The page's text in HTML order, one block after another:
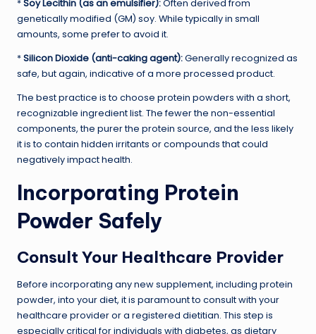
*Soy Lecithin (as an emulsifier):Often derived from
genetically modified (GM) soy. While typically in small
amounts, some prefer to avoid it.
*Silicon Dioxide (anti-caking agent):Generally recognized as
safe, but again, indicative of a more processed product.
The best practice is to choose protein powders with a short,
recognizable ingredient list. The fewer the non-essential
components, the purer the protein source, and the less likely
it is to contain hidden irritants or compounds that could
negatively impact health.
Incorporating Protein
Powder Safely
Consult Your Healthcare Provider
Before incorporating any new supplement, including protein
powder, into your diet, it is paramount to consult with your
healthcare provider or a registered dietitian. This step is
especially critical for individuals with diabetes, as dietary